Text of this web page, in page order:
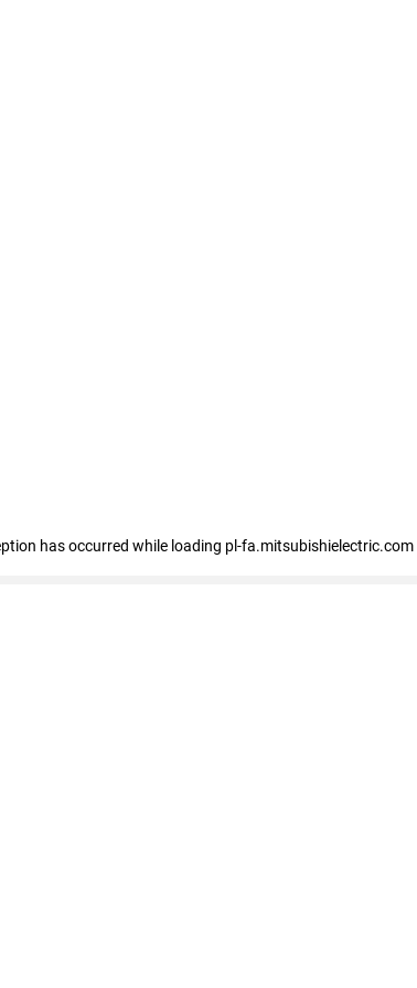
has occurred while loading pl-fa.mitsubishielectric.com